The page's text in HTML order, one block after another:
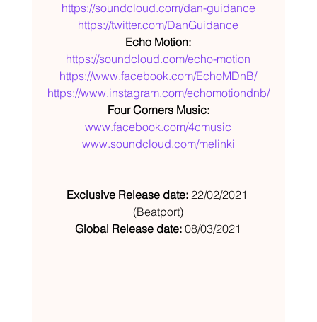
https://soundcloud.com/dan-guidance
https://twitter.com/DanGuidance
Echo Motion:
https://soundcloud.com/echo-motion
https://www.facebook.com/EchoMDnB/
https://www.instagram.com/echomotiondnb/
Four Corners Music:
www.facebook.com/4cmusic
www.soundcloud.com/melinki
Exclusive Release date: 22/02/2021
(Beatport)
Global Release date: 08/03/2021